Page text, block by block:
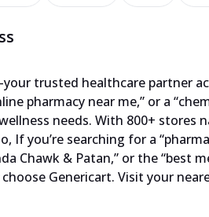
trusted healthcare partner
pharmacy near me,” or a
needs. With 800+ stores
If you’re searching for a
Chawk & Patan,” or the “best
Genericart. Visit your